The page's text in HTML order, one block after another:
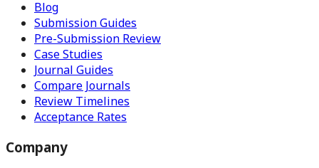
Blog
Submission Guides
Pre-Submission Review
Case Studies
Journal Guides
Compare Journals
Review Timelines
Acceptance Rates
Company